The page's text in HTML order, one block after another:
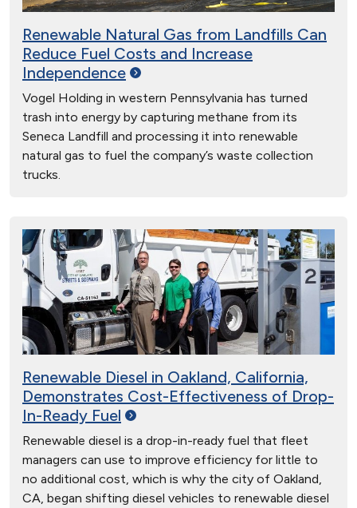
Renewable Natural Gas from Landfills Can
Reduce Fuel Costs and Increase
Independence
Vogel Holding in western Pennsylvania has turned
trash into energy by capturing methane from its
Seneca Landfill and processing it into renewable
natural gas to fuel the company’s waste collection
trucks.
Renewable Diesel in Oakland, California,
Demonstrates Cost-Effectiveness of Drop-
In-Ready Fuel
Renewable diesel is a drop-in-ready fuel that fleet
managers can use to improve efficiency for little to
no additional cost, which is why the city of Oakland,
CA, began shifting diesel vehicles to renewable diesel